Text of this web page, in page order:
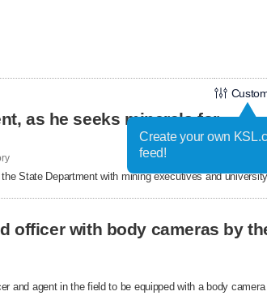
as he seeks minerals for
State Department with mining executives and university
officer with body cameras by
and agent in the field to be equipped with a body
Create your own
feed!